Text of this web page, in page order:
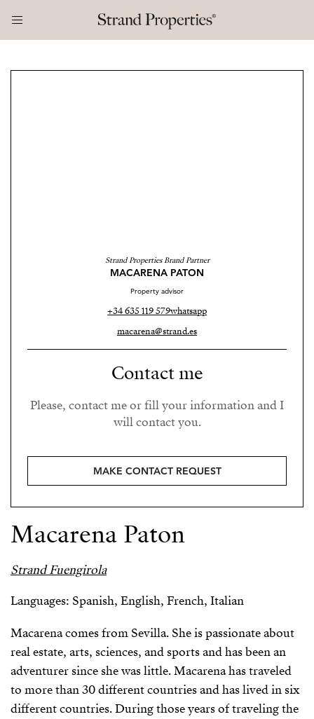
Strand Properties Brand Partner
MACARENA PATON
Property advisor
+34 635 119 579whatsapp
macarena@strand.es
Contact me
Please, contact me or fill your information and I
will contact you.
MAKE CONTACT REQUEST
Macarena Paton
Strand Fuengirola
Languages: Spanish, English, French, Italian
Macarena comes from Sevilla. She is passionate about
real estate, arts, sciences, and sports and has been an
adventurer since she was little. Macarena has traveled
to more than 30 different countries and has lived in six
different countries. During those years of traveling the